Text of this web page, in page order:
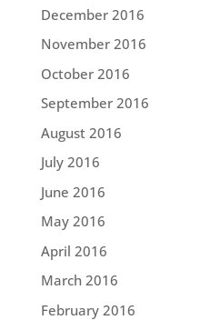
December 2016
November 2016
October 2016
September 2016
August 2016
July 2016
June 2016
May 2016
April 2016
March 2016
February 2016